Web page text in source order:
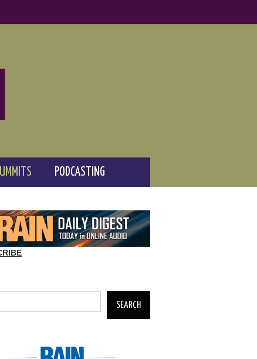
PODCASTING
SEARCH